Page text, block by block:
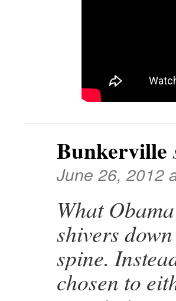
Bunkerville
June 26, 2012
What
shivers
spine.
chosen to